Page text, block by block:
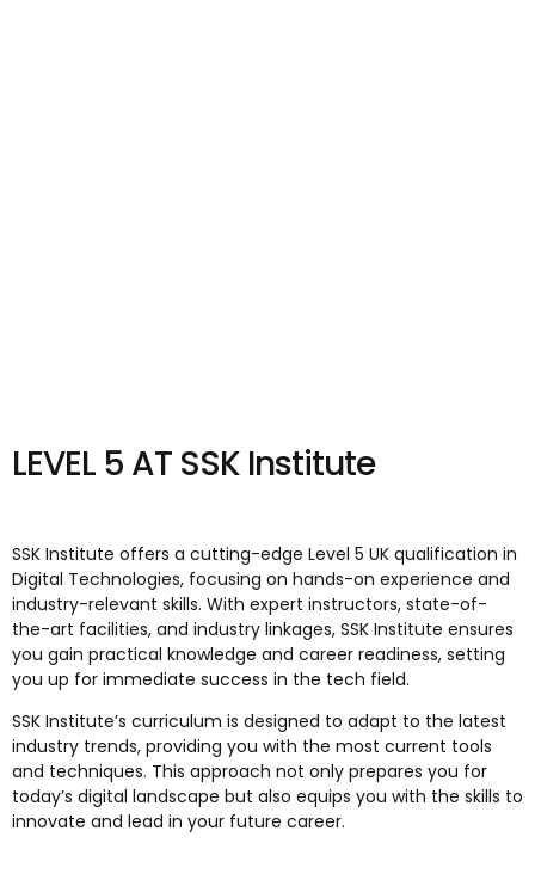
LEVEL 5 AT SSK Institute
SSK Institute offers a cutting-edge Level 5 UK qualification in
Digital Technologies, focusing on hands-on experience and
industry-relevant skills. With expert instructors, state-of-
the-art facilities, and industry linkages, SSK Institute ensures
you gain practical knowledge and career readiness, setting
you up for immediate success in the tech field.
SSK Institute’s curriculum is designed to adapt to the latest
industry trends, providing you with the most current tools
and techniques. This approach not only prepares you for
today’s digital landscape but also equips you with the skills to
innovate and lead in your future career.